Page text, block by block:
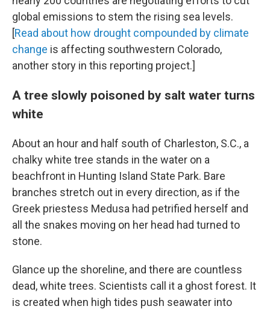
global emissions to stem the rising sea levels.
[Read about how drought compounded by climate
change is affecting southwestern Colorado,
another story in this reporting project.]
A tree slowly poisoned by salt water turns
white
About an hour and half south of Charleston, S.C., a
chalky white tree stands in the water on a
beachfront in Hunting Island State Park. Bare
branches stretch out in every direction, as if the
Greek priestess Medusa had petrified herself and
all the snakes moving on her head had turned to
stone.
Glance up the shoreline, and there are countless
dead, white trees. Scientists call it a ghost forest. It
is created when high tides push seawater into